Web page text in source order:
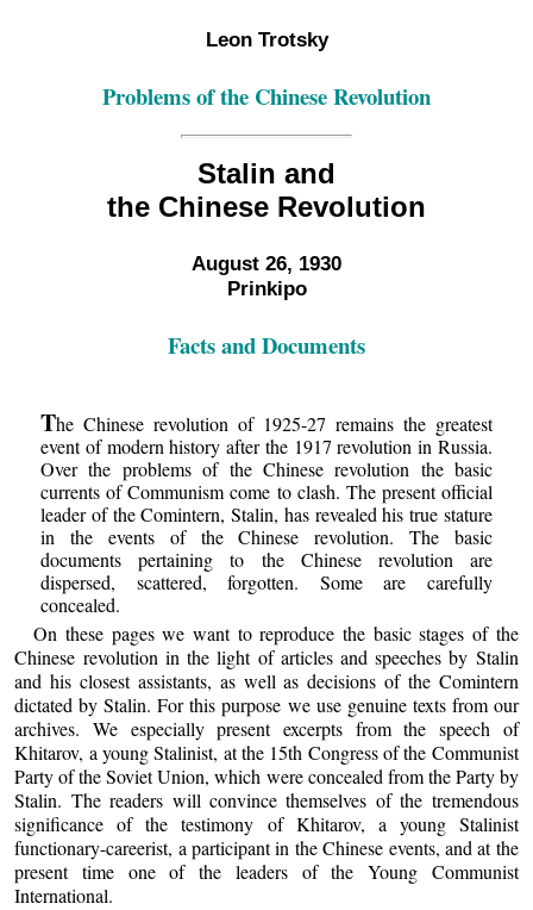
Leon Trotsky
Problems of the Chinese Revolution
Stalin and
the Chinese Revolution
August 26, 1930
Prinkipo
Facts and Documents
The Chinese revolution of 1925-27 remains the greatest
event of modern history after the 1917 revolution in Russia.
Over the problems of the Chinese revolution the basic
currents of Communism come to clash. The present official
leader of the Comintern, Stalin, has revealed his true stature
in the events of the Chinese revolution. The basic
documents pertaining to the Chinese revolution are
dispersed, scattered, forgotten. Some are carefully
concealed.
On these pages we want to reproduce the basic stages of the
Chinese revolution in the light of articles and speeches by Stalin
and his closest assistants, as well as decisions of the Comintern
dictated by Stalin. For this purpose we use genuine texts from our
archives. We especially present excerpts from the speech of
Khitarov, a young Stalinist, at the 15th Congress of the Communist
Party of the Soviet Union, which were concealed from the Party by
Stalin. The readers will convince themselves of the tremendous
significance of the testimony of Khitarov, a young Stalinist
functionary-careerist, a participant in the Chinese events, and at the
present time one of the leaders of the Young Communist
International.